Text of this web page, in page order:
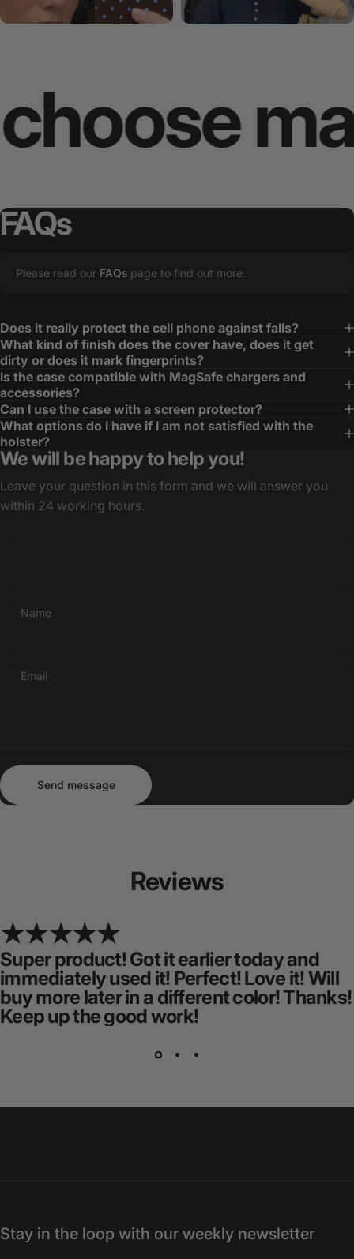
FAQs
Please read our FAQs page to find out more.
Does it really protect the cell phone against falls?
What kind of finish does the cover have, does it get
dirty or does it mark fingerprints?
Is the case compatible with MagSafe chargers and
accessories?
Can I use the case with a screen protector?
What options do I have if I am not satisfied with the
holster?
We will be happy to help you!
Leave your question in this form and we will answer you
within 24 working hours.
Name
Email
Send message
Send message
Reviews
Super product! Got it earlier today and
immediately used it! Perfect! Love it! Will
buy more later in a different color! Thanks!
Keep up the good work!
Stay in the loop with our weekly newsletter